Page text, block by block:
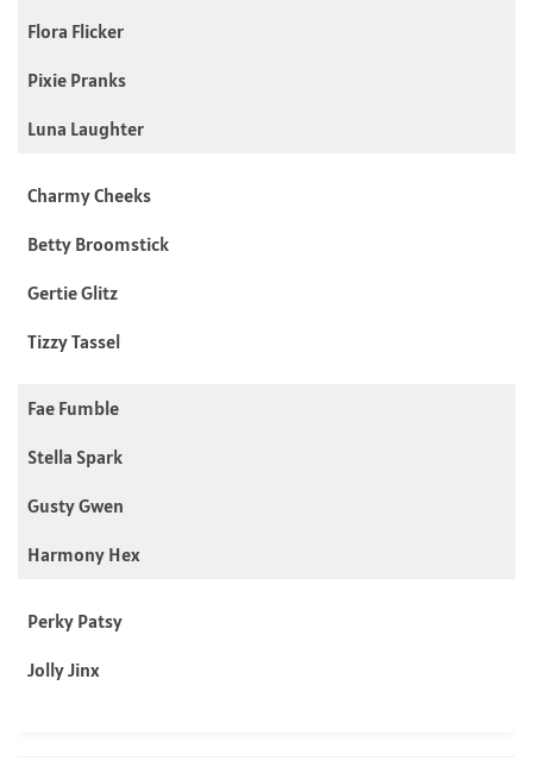
Flora Flicker
Pixie Pranks
Luna Laughter
Charmy Cheeks
Betty Broomstick
Gertie Glitz
Tizzy Tassel
Fae Fumble
Stella Spark
Gusty Gwen
Harmony Hex
Perky Patsy
Jolly Jinx